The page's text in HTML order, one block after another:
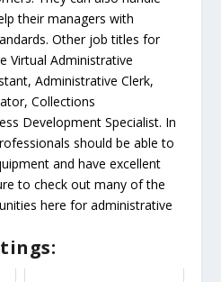
their managers with
Other job titles for
Virtual Administrative
Administrative Clerk,
Collections
Development Specialist. In
should be able to
and have excellent
to check out many of the
here for administrative